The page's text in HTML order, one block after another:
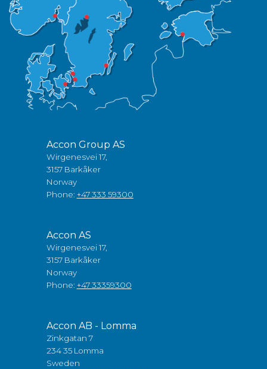
Accon Group AS
Wirgenesvei 17,
3157 Barkåker
Norway
Phone: +47 333 59300
Accon AS
Wirgenesvei 17,
3157 Barkåker
Norway
Phone: +47 33359300
Accon AB - Lomma
Zinkgatan 7
234 35 Lomma
Sweden